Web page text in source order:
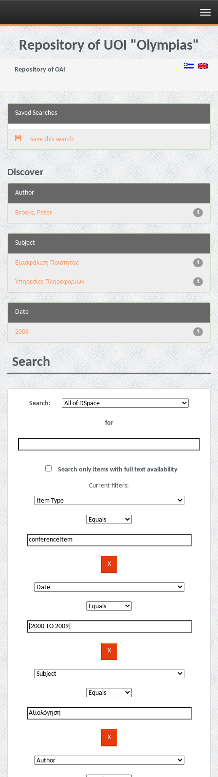
Skip
navigationRepository of UOI "Olympias"
Repository of OAI
Saved Searches
Save this search
Discover
Author
1
Brooks, Peter
Subject
1
Εξασφάλιση Ποιότητας
1
Υπηρεσίες Πληροφοριών
Date
1
2008
Search
Search:
for
Search only items with full text availability
Current filters: